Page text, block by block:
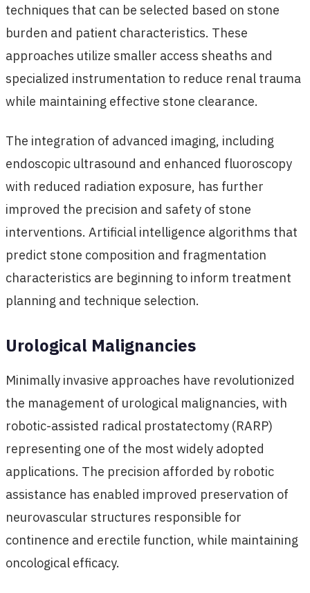
techniques that can be selected based on stone
burden and patient characteristics. These
approaches utilize smaller access sheaths and
specialized instrumentation to reduce renal trauma
while maintaining effective stone clearance.
The integration of advanced imaging, including
endoscopic ultrasound and enhanced fluoroscopy
with reduced radiation exposure, has further
improved the precision and safety of stone
interventions. Artificial intelligence algorithms that
predict stone composition and fragmentation
characteristics are beginning to inform treatment
planning and technique selection.
Urological Malignancies
Minimally invasive approaches have revolutionized
the management of urological malignancies, with
robotic-assisted radical prostatectomy (RARP)
representing one of the most widely adopted
applications. The precision afforded by robotic
assistance has enabled improved preservation of
neurovascular structures responsible for
continence and erectile function, while maintaining
oncological efficacy.